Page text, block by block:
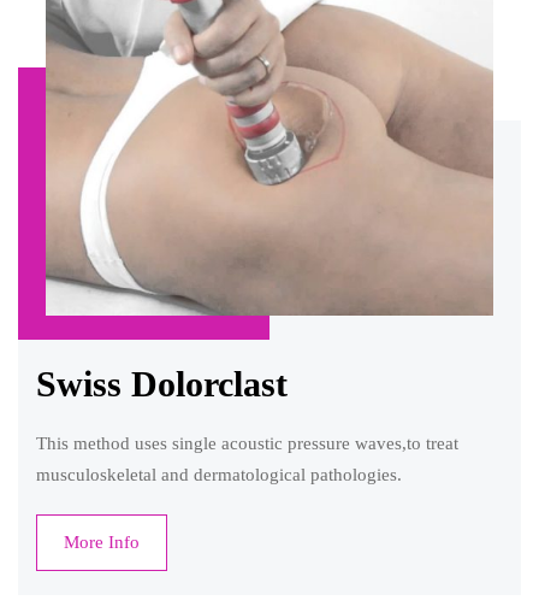
Swiss Dolorclast
This method uses single acoustic pressure waves,to treat
musculoskeletal and dermatological pathologies.
More Info